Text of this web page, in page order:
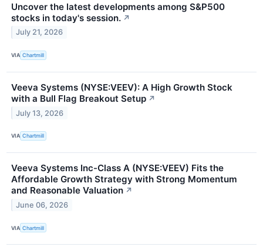
Uncover the latest developments among S&P500
stocks in today's session. ↗
July 21, 2026
VIA Chartmill
Veeva Systems (NYSE:VEEV): A High Growth Stock
with a Bull Flag Breakout Setup ↗
July 13, 2026
VIA Chartmill
Veeva Systems Inc-Class A (NYSE:VEEV) Fits the
Affordable Growth Strategy with Strong Momentum
and Reasonable Valuation ↗
June 06, 2026
VIA Chartmill